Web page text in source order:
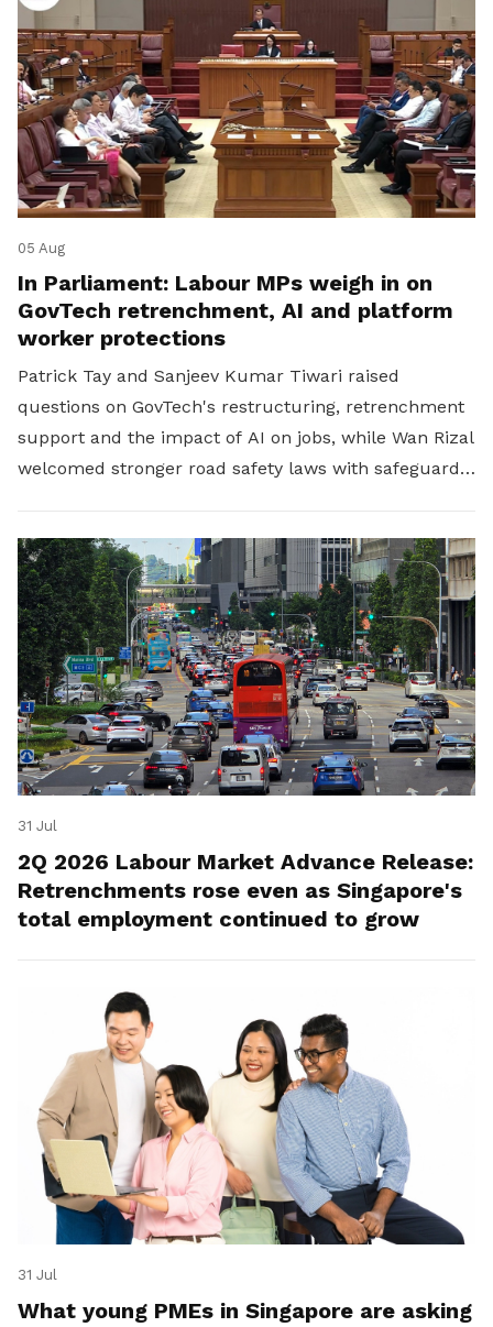
05 Aug
In Parliament: Labour MPs weigh in on
GovTech retrenchment, AI and platform
worker protections
Patrick Tay and Sanjeev Kumar Tiwari raised
questions on GovTech's restructuring, retrenchment
support and the impact of AI on jobs, while Wan Rizal
welcomed stronger road safety laws with safeguards
31 Jul
2Q 2026 Labour Market Advance Release:
Retrenchments rose even as Singapore's
total employment continued to grow
31 Jul
What young PMEs in Singapore are asking